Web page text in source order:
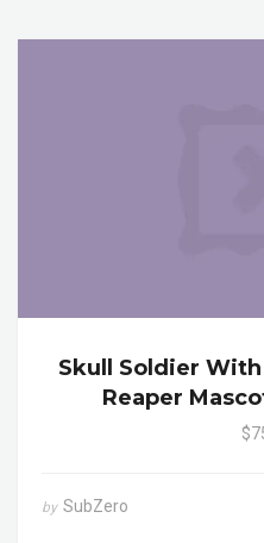
Skull Soldier
Reaper
by SubZero